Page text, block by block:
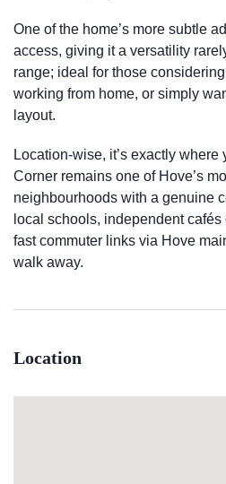
One of the home’s more subtle
access, giving it a versatility
range; ideal for those
working from home, or simply
layout.
Location-wise, it’s exactly
Corner remains one of Hove’s
neighbourhoods with a genuine
local schools, independent
fast commuter links via Hove
walk away.
Location